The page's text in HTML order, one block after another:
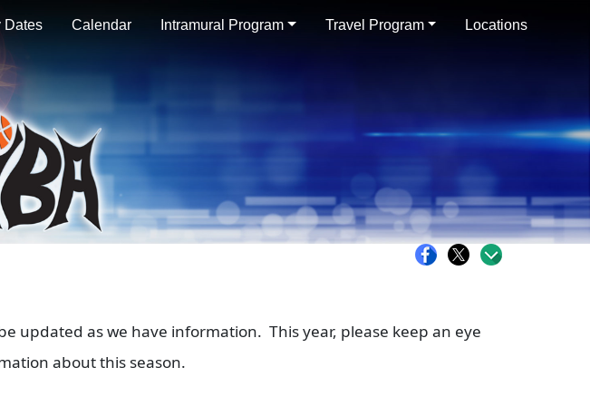
Dates Calendar Intramural Program Travel Program Locations
updated as we have information. This year, please keep an eye
about this season.